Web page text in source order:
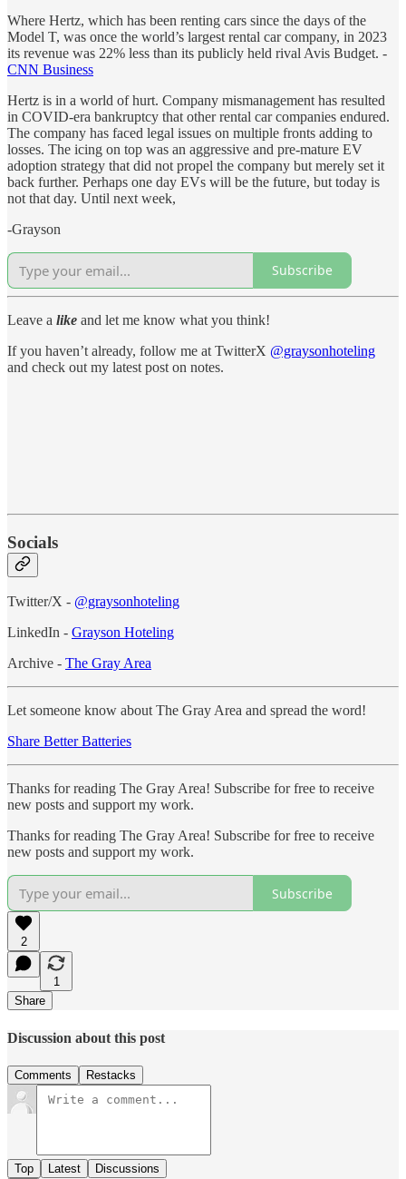
Where Hertz, which has been renting cars since the days of the
Model T, was once the world’s largest rental car company, in 2023
its revenue was 22% less than its publicly held rival Avis Budget. -
CNN Business
Hertz is in a world of hurt. Company mismanagement has resulted
in COVID-era bankruptcy that other rental car companies endured.
The company has faced legal issues on multiple fronts adding to
losses. The icing on top was an aggressive and pre-mature EV
adoption strategy that did not propel the company but merely set it
back further. Perhaps one day EVs will be the future, but today is
not that day. Until next week,
-Grayson
Subscribe
Leave a like and let me know what you think!
If you haven’t already, follow me at TwitterX @graysonhoteling
and check out my latest post on notes.
Socials
Twitter/X - @graysonhoteling
LinkedIn - Grayson Hoteling
Archive - The Gray Area
Let someone know about The Gray Area and spread the word!
Share Better Batteries
Thanks for reading The Gray Area! Subscribe for free to receive
new posts and support my work.
Thanks for reading The Gray Area! Subscribe for free to receive
new posts and support my work.
Subscribe
2
1
Share
Discussion about this post
Comments Restacks
Top Latest Discussions